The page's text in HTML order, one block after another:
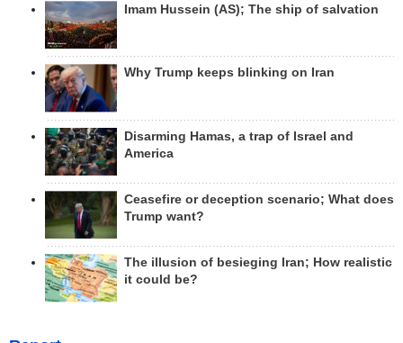
Imam Hussein (AS); The ship of salvation
Why Trump keeps blinking on Iran
Disarming Hamas, a trap of Israel and
America
Ceasefire or deception scenario; What does
Trump want?
The illusion of besieging Iran; How realistic
it could be?